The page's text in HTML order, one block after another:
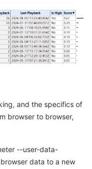
and the specifics of
browser to browser,
--user-data-
data to a new